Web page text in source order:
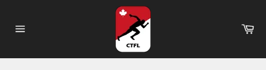
content